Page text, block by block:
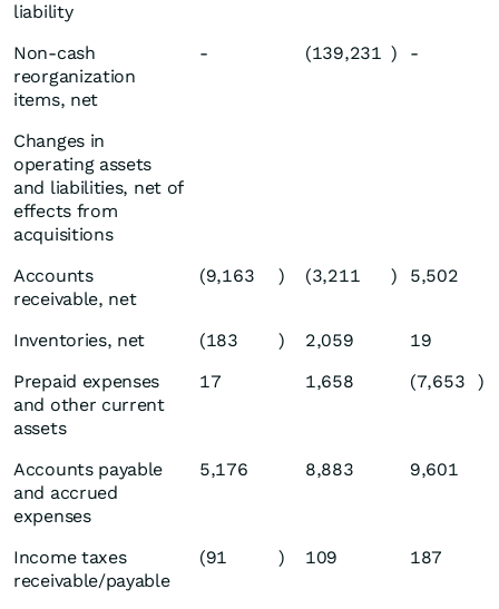
liability
Non-cash
reorganization
items, net
- (139,231 ) -
Changes in
operating assets
and liabilities, net of
effects from
acquisitions
Accounts
receivable, net
(9,163 ) (3,211 ) 5,502
Inventories, net (183 ) 2,059
19
Prepaid expenses
and other current
assets
17 1,658 (7,653 )
Accounts payable
and accrued
expenses
5,176 8,883 9,601
Income taxes
receivable/payable
(91 ) 109 187